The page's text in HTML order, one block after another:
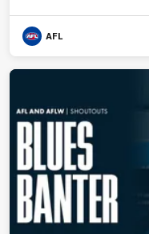
AFL